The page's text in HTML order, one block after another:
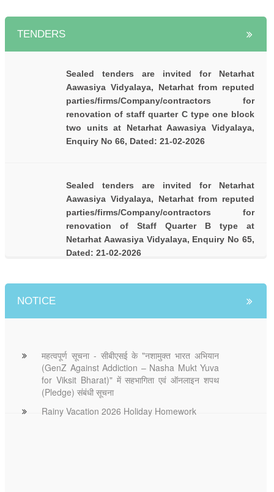
TENDERS
Sealed tenders are invited for Netarhat
Aawasiya Vidyalaya, Netarhat from reputed
parties/firms/Company/contractors for
renovation of staff quarter C type one block
two units at Netarhat Aawasiya Vidyalaya,
Enquiry No 66, Dated: 21-02-2026
Sealed tenders are invited for Netarhat
Aawasiya Vidyalaya, Netarhat from reputed
parties/firms/Company/contractors for
renovation of Staff Quarter B type at
Netarhat Aawasiya Vidyalaya, Enquiry No 65,
Dated: 21-02-2026
NOTICE
महत्वपूर्ण सूचना - सीबीएसई के "नशामुक्त भारत अभियान
(GenZ Against Addiction – Nasha Mukt Yuva
for Viksit Bharat)" में सहभागिता एवं ऑनलाइन शपथ
(Pledge) संबंधी सूचना
Rainy Vacation 2026 Holiday Homework